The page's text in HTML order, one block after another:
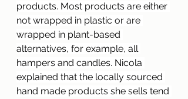
products. Most products are either
not wrapped in plastic or are
wrapped in plant-based
alternatives, for example, all
hampers and candles. Nicola
explained that the locally sourced
hand made products she sells tend